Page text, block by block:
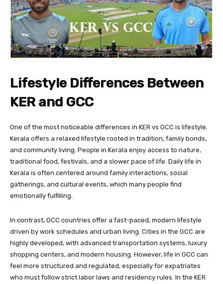
Lifestyle Differences Between
KER and GCC
One of the most noticeable differences in KER vs GCC is lifestyle.
Kerala offers a relaxed lifestyle rooted in tradition, family bonds,
and community living. People in Kerala enjoy access to nature,
traditional food, festivals, and a slower pace of life. Daily life in
Kerala is often centered around family interactions, social
gatherings, and cultural events, which many people find
emotionally fulfilling.
In contrast, GCC countries offer a fast-paced, modern lifestyle
driven by work schedules and urban living. Cities in the GCC are
highly developed, with advanced transportation systems, luxury
shopping centers, and modern housing. However, life in GCC can
feel more structured and regulated, especially for expatriates
who must follow strict labor laws and residency rules. In the KER